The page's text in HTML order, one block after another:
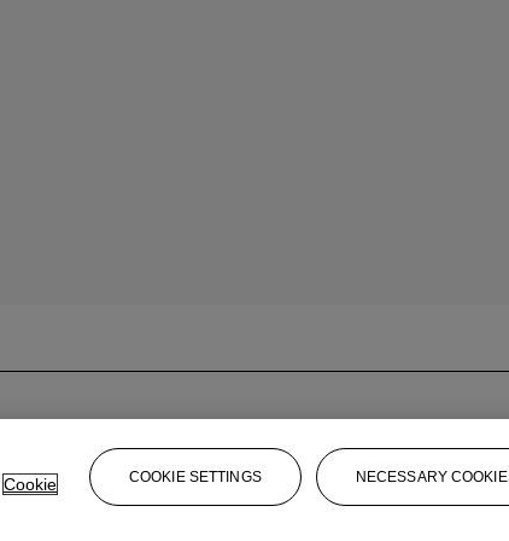
Cookie
COOKIE SETTINGS NECESSARY